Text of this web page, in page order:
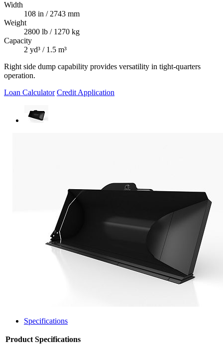
Width
108 in / 2743 mm
Weight
2800 lb / 1270 kg
Capacity
2 yd³ / 1.5 m³
Right side dump capability provides versatility in tight-quarters
operation.
Loan Calculator Credit Application
Specifications
Product Specifications